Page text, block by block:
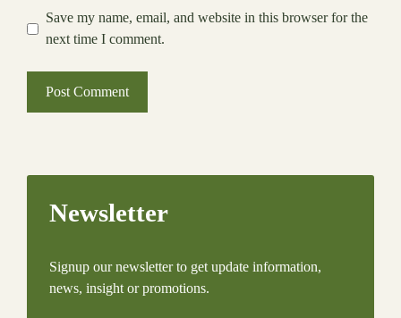
Save my name, email, and website in this browser for the
next time I comment.
Newsletter
Signup our newsletter to get update information,
news, insight or promotions.